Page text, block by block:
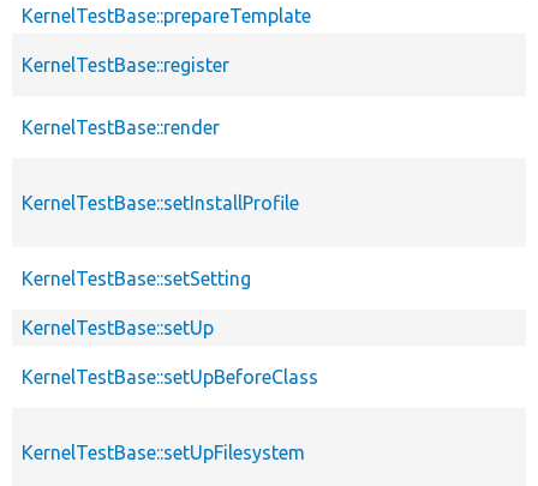
KernelTestBase::prepareTemplate
KernelTestBase::register
KernelTestBase::render
KernelTestBase::setInstallProfile
KernelTestBase::setSetting
KernelTestBase::setUp
KernelTestBase::setUpBeforeClass
KernelTestBase::setUpFilesystem